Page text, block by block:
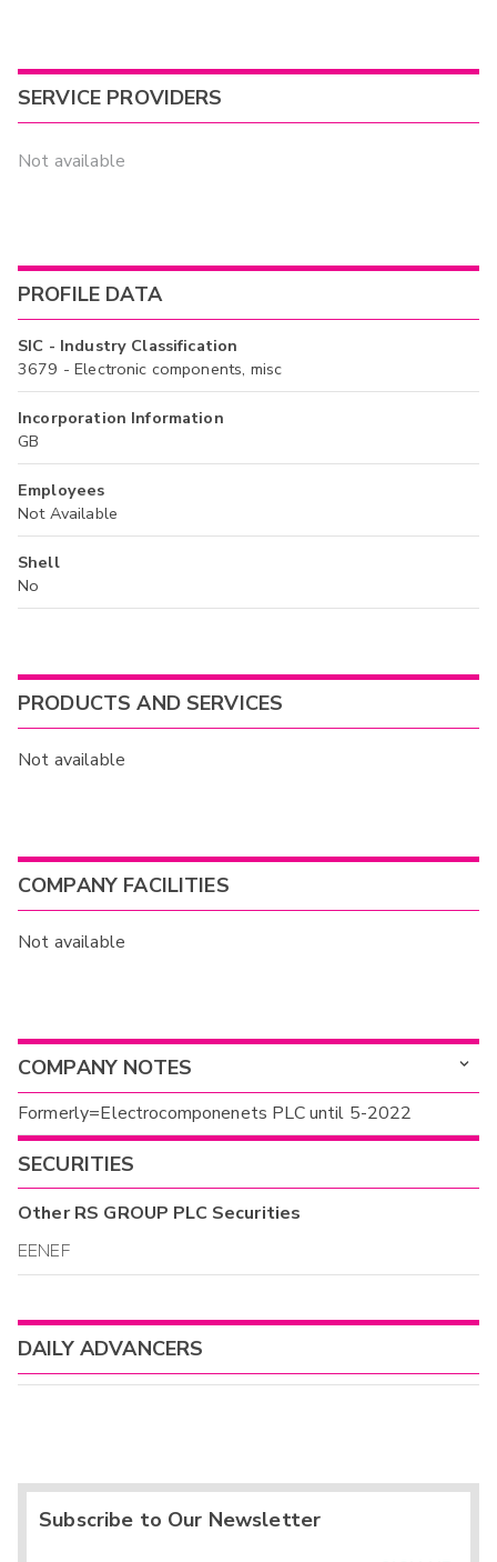
SERVICE PROVIDERS
Not available
PROFILE DATA
SIC - Industry Classification
3679 - Electronic components, misc
Incorporation Information
GB
Employees
Not Available
Shell
No
PRODUCTS AND SERVICES
Not available
COMPANY FACILITIES
Not available
COMPANY NOTES
Formerly=Electrocomponenets PLC until 5-2022
SECURITIES
OtherRS GROUP PLC Securities
EENEF
DAILY ADVANCERS
Subscribe to Our Newsletter